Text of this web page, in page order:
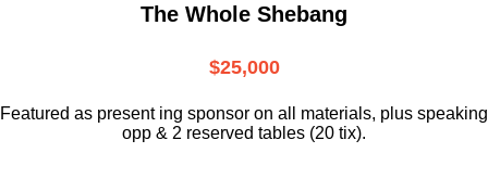
The Whole Shebang
$25,000
Featured as present ing sponsor on all materials, plus speaking
opp & 2 reserved tables (20 tix).